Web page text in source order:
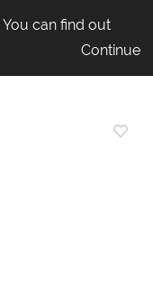
can find out
Continue